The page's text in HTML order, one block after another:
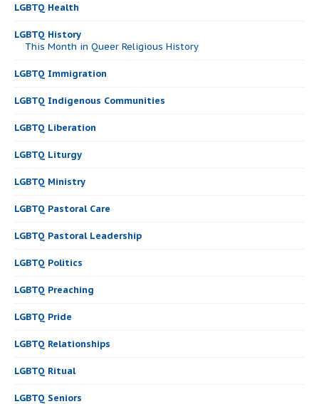
LGBTQ Health
LGBTQ History
This Month in Queer Religious History
LGBTQ Immigration
LGBTQ Indigenous Communities
LGBTQ Liberation
LGBTQ Liturgy
LGBTQ Ministry
LGBTQ Pastoral Care
LGBTQ Pastoral Leadership
LGBTQ Politics
LGBTQ Preaching
LGBTQ Pride
LGBTQ Relationships
LGBTQ Ritual
LGBTQ Seniors